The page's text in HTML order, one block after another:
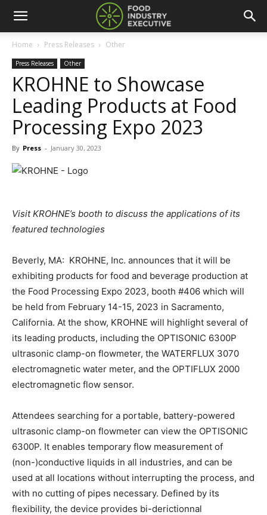
Home Press Releases Other
Press Releases Other
KROHNE to Showcase
Leading Products at Food
Processing Expo 2023
By Press - January 30, 2023
Visit KROHNE’s booth to discuss the applications of its
featured technologies
Beverly, MA: KROHNE, Inc. announces that it will be
exhibiting products for food and beverage production at
the Food Processing Expo 2023, booth #406 which will
be held from February 14-15, 2023 in Sacramento,
California. At the show, KROHNE will highlight several of
its leading products, including the OPTISONIC 6300P
ultrasonic clamp-on flowmeter, the WATERFLUX 3070
electromagnetic water meter, and the OPTIFLUX 2000
electromagnetic flow sensor.
Attendees searching for a portable, battery-powered
ultrasonic clamp-on flowmeter can view the OPTISONIC
6300P. It enables temporary flow measurement of
(non-)conductive liquids in all industries, and can be
used at all locations without interrupting the process, and
with no cutting of pipes necessary. Defined by its
flexibility, the device provides bi-derictionnal